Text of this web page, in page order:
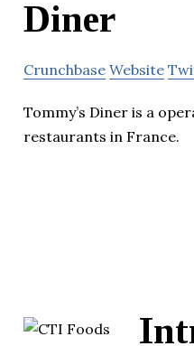
Diner
Crunchbase Website
Tommy’s Diner is a
restaurants in France.